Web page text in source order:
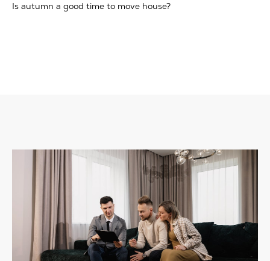
Is autumn a good time to move house?